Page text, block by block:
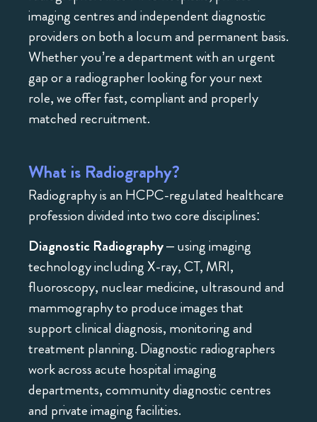
imaging centres and independent diagnostic
providers on both a locum and permanent basis.
Whether you’re a department with an urgent
gap or a radiographer looking for your next
role, we offer fast, compliant and properly
matched recruitment.
What is Radiography?
Radiography is an HCPC-regulated healthcare
profession divided into two core disciplines:
Diagnostic Radiography– using imaging
technology including X-ray, CT, MRI,
fluoroscopy, nuclear medicine, ultrasound and
mammography to produce images that
support clinical diagnosis, monitoring and
treatment planning. Diagnostic radiographers
work across acute hospital imaging
departments, community diagnostic centres
and private imaging facilities.